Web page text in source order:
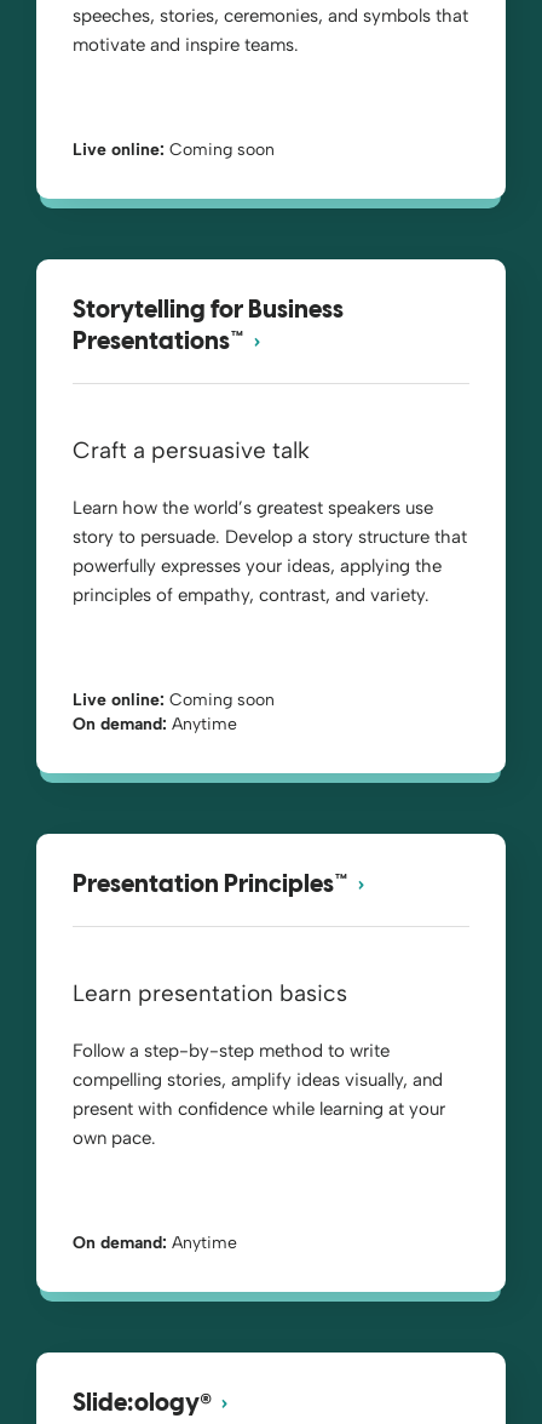
speeches, stories, ceremonies, and symbols that
motivate and inspire teams.
Live online: Coming soon
Storytelling for Business
Presentations™
Craft a persuasive talk
Learn how the world’s greatest speakers use
story to persuade. Develop a story structure that
powerfully expresses your ideas, applying the
principles of empathy, contrast, and variety.
Live online: Coming soon
On demand: Anytime
Presentation Principles™
Learn presentation basics
Follow a step-by-step method to write
compelling stories, amplify ideas visually, and
present with confidence while learning at your
own pace.
On demand: Anytime
Slide:ology®